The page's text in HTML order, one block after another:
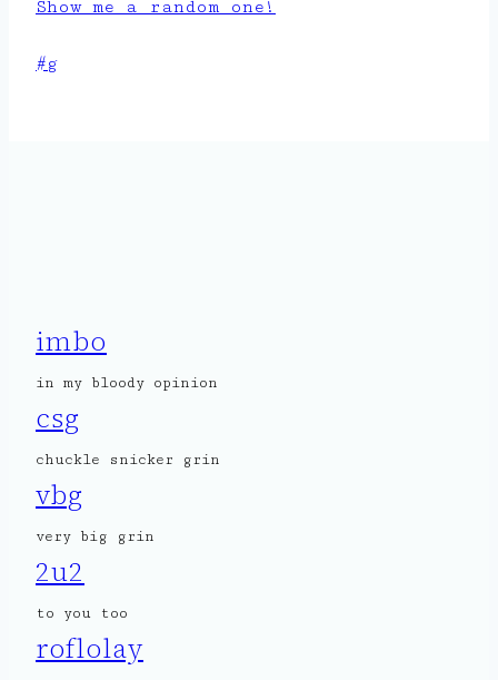
Show me a random one!
Post
#g
imbo
in my bloody opinion
csg
chuckle snicker grin
vbg
very big grin
2u2
to you too
roflolay